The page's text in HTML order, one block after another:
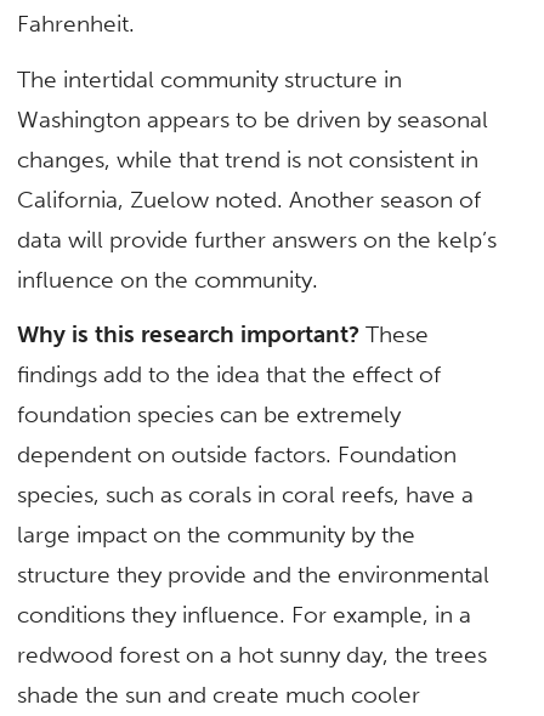
Fahrenheit.
The intertidal community structure in
Washington appears to be driven by seasonal
changes, while that trend is not consistent in
California, Zuelow noted. Another season of
data will provide further answers on the kelp’s
influence on the community.
Why is this research important?These
findings add to the idea that the effect of
foundation species can be extremely
dependent on outside factors. Foundation
species, such as corals in coral reefs, have a
large impact on the community by the
structure they provide and the environmental
conditions they influence. For example, in a
redwood forest on a hot sunny day, the trees
shade the sun and create much cooler